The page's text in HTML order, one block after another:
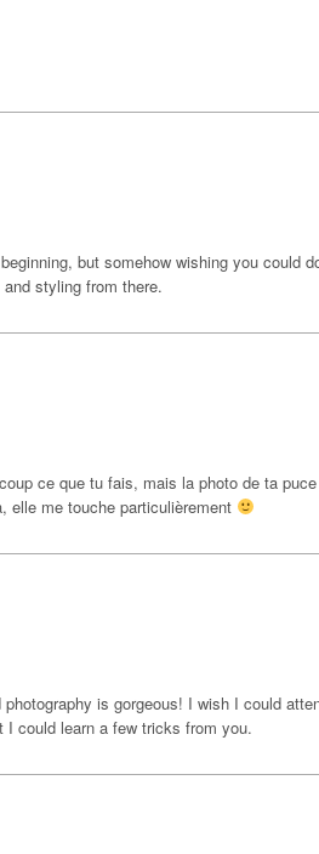
but somehow wishing you could
styling from there.
ce que tu fais, mais la photo de ta
elle me touche particulièrement
is gorgeous! I wish I could
I could learn a few tricks from you.